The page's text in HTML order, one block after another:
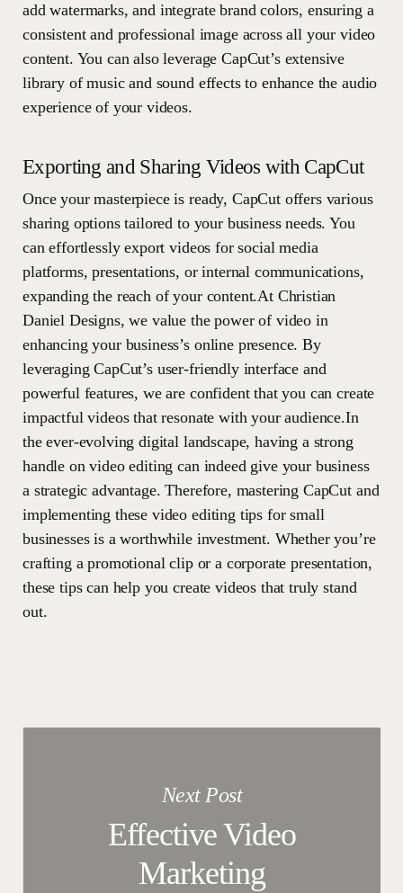
add watermarks, and integrate brand colors, ensuring a
consistent and professional image across all your video
content. You can also leverage CapCut’s extensive
library of music and sound effects to enhance the audio
experience of your videos.
Exporting and Sharing Videos with CapCut
Once your masterpiece is ready, CapCut offers various
sharing options tailored to your business needs. You
can effortlessly export videos for social media
platforms, presentations, or internal communications,
expanding the reach of your content.At Christian
Daniel Designs, we value the power of video in
enhancing your business’s online presence. By
leveraging CapCut’s user-friendly interface and
powerful features, we are confident that you can create
impactful videos that resonate with your audience.In
the ever-evolving digital landscape, having a strong
handle on video editing can indeed give your business
a strategic advantage. Therefore, mastering CapCut and
implementing these video editing tips for small
businesses is a worthwhile investment. Whether you’re
crafting a promotional clip or a corporate presentation,
these tips can help you create videos that truly stand
out.
Next Post
Effective Video
Marketing